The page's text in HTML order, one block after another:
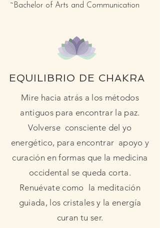
~Bachelor of Arts and Communication
EQUILIBRIO DE CHAKRA
Mire hacia atrás a los métodos
antiguos para encontrar la paz.
Volverse consciente del yo
energético, para encontrar apoyo y
curación en formas que la medicina
occidental se queda corta.
Renuévate como la meditación
guiada, los cristales y la energía
curan tu ser.